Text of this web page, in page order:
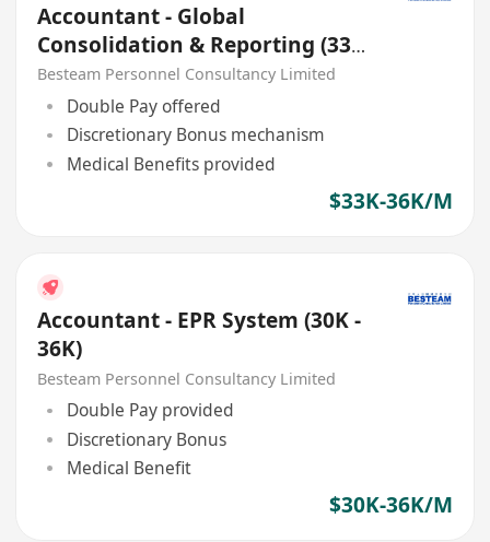
Accountant - Global
Consolidation & Reporting (33K
- 36K)
Besteam Personnel Consultancy Limited
Double Pay offered
Discretionary Bonus mechanism
Medical Benefits provided
$33K-36K/M
Accountant - EPR System (30K -
36K)
Besteam Personnel Consultancy Limited
Double Pay provided
Discretionary Bonus
Medical Benefit
$30K-36K/M